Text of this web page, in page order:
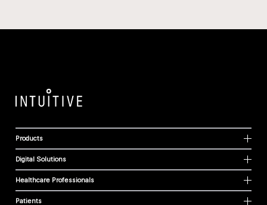
Products
Digital Solutions
Healthcare Professionals
Patients